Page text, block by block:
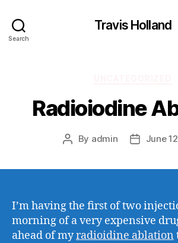
Search
Travis Holland
Radioiodine
Post
By admin
PostJune
I’m having the first of two
morning of a very expensive
ahead of myradioidine ablation